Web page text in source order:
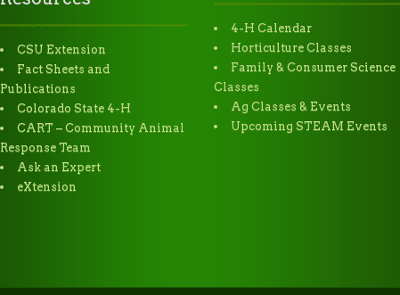
CSU Extension
Fact Sheets and
Publications
Colorado State 4-H
CART – Community Animal
Response Team
Ask an Expert
eXtension
4-H Calendar
Horticulture Classes
Family & Consumer Science
Classes
Ag Classes & Events
Upcoming STEAM Events